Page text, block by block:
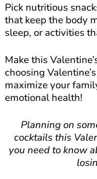
Pick nutritious
that keep the body
sleep, or activities
Make this
choosing
maximize your
emotional health!
Planning on
cocktails this
you need to know